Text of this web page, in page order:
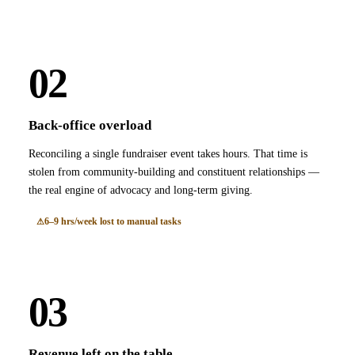
02
Back-office overload
Reconciling a single fundraiser event takes hours. That time is
stolen from community-building and constituent relationships —
the real engine of advocacy and long-term giving.
6–9 hrs/week lost to manual tasks
03